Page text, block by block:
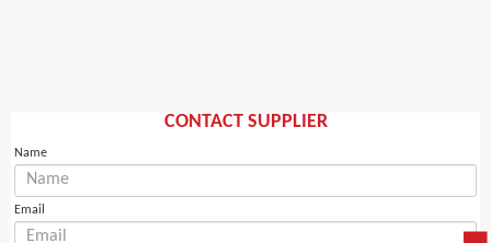
CONTACT SUPPLIER
Name
Email